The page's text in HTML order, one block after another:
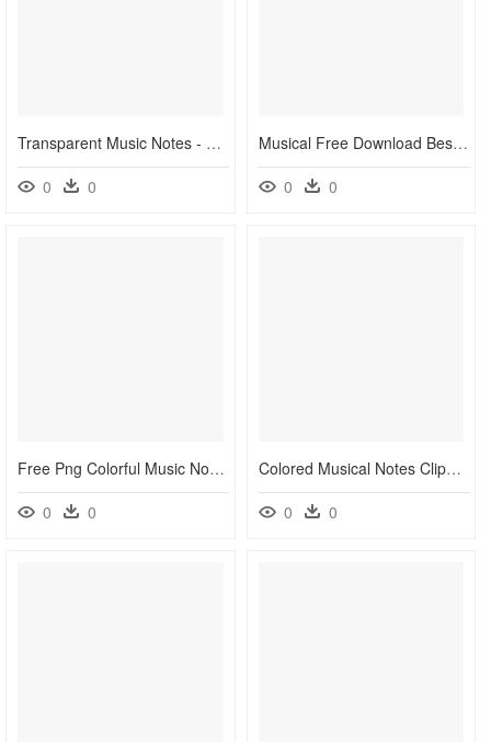
Transparent Music Notes - Colorful Music Notes Transparent Background, HD Png Download
0
0
Musical Free Download Best - Color Music Notes Vector, HD Png Download
0
0
Free Png Colorful Music Notes Png Png Image With Transparent - Music Note Clipart Png, Png Download
0
0
Colored Musical Notes Clipart, HD Png Download
0
0